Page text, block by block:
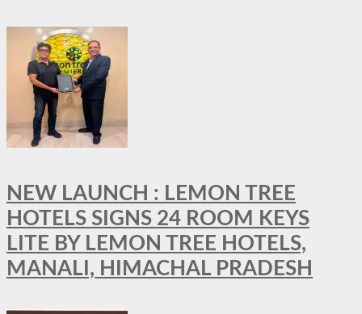
NEW LAUNCH : LEMON TREE
HOTELS SIGNS 24 ROOM KEYS
LITE BY LEMON TREE HOTELS,
MANALI, HIMACHAL PRADESH